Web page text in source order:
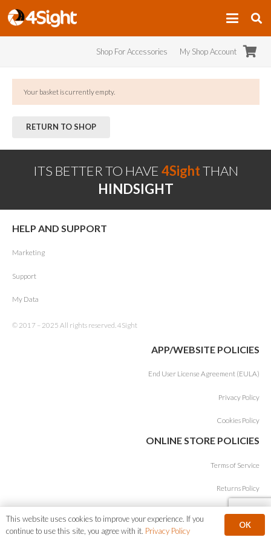
Shop For Accessories My Shop Account
Your basket is currently empty.
RETURN TO SHOP
ITS BETTER TO HAVE4SightTHAN
HINDSIGHT
HELP AND SUPPORT
Marketing
Support
My Data
© 2017 – 2025 All rights reserved. 4Sight
APP/WEBSITE POLICIES
End User License Agreement (EULA)
Privacy Policy
Cookies Policy
ONLINE STORE POLICIES
Terms of Service
Returns Policy
This website uses cookies to improve your experience. If you
continue to use this site, you agree with it. Privacy Policy
OK